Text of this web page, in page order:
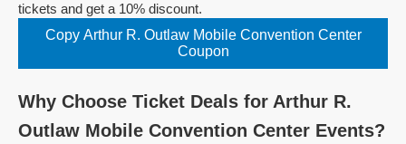
tickets and get a 10% discount.
Copy Arthur R. Outlaw Mobile Convention Center
Coupon
Why Choose Ticket Deals for Arthur R.
Outlaw Mobile Convention Center Events?